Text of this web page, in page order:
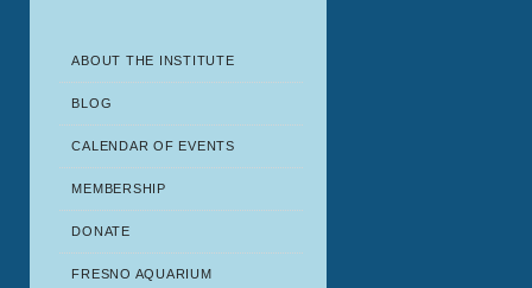
ABOUT THE INSTITUTE
BLOG
CALENDAR OF EVENTS
MEMBERSHIP
DONATE
FRESNO AQUARIUM